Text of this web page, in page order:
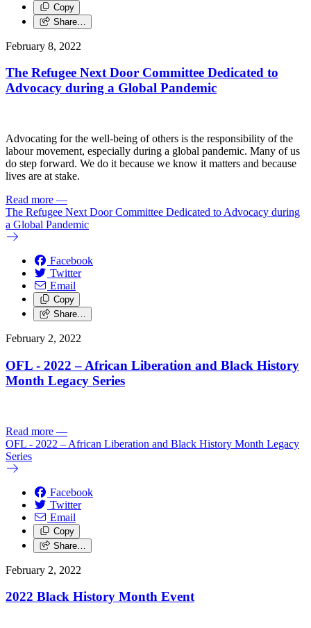
Copy
Share…
February 8, 2022
The Refugee Next Door Committee Dedicated to
Advocacy during a Global Pandemic
Advocating for the well-being of others is the responsibility of the
labour movement, especially during a global pandemic. Many of us
do step forward. We do it because we know it matters and because
lives are at stake.
Read more —
The Refugee Next Door Committee Dedicated to Advocacy during
a Global Pandemic
Facebook
Twitter
Email
Copy
Share…
February 2, 2022
OFL - 2022 – African Liberation and Black History
Month Legacy Series
Read more —
OFL - 2022 – African Liberation and Black History Month Legacy
Series
Facebook
Twitter
Email
Copy
Share…
February 2, 2022
2022 Black History Month Event